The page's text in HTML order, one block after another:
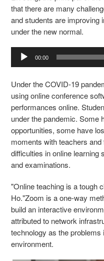
that there are many
and students are improving
under the new normal.
Audio
Player
00:00
Under the COVID-19
using online conference
performances online.
under the pandemic. Some
opportunities, some have
moments with teachers
difficulties in online
and examinations.
"Online teaching is a tough
Ho."Zoom is a one-way
build an interactive
attributed to network
technology as the problems
environment.